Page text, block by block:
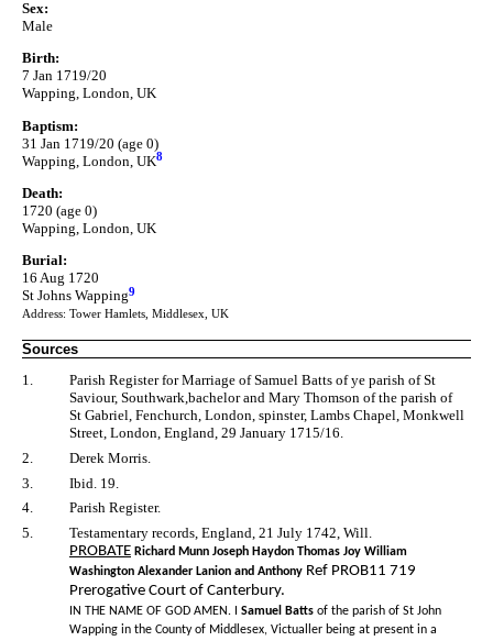
Sex:
Male
Birth:
7 Jan 1719/20
Wapping, London, UK
Baptism:
31 Jan 1719/20 (age 0)
Wapping, London, UK8
Death:
1720 (age 0)
Wapping, London, UK
Burial:
16 Aug 1720
St Johns Wapping9
Address: Tower Hamlets, Middlesex, UK
Sources
1.
Parish Register for Marriage of Samuel Batts of ye parish of St
Saviour, Southwark,bachelor and Mary Thomson of the parish of
St Gabriel, Fenchurch, London, spinster, Lambs Chapel, Monkwell
Street, London, England, 29 January 1715/16.
2.
Derek Morris.
3.
Ibid. 19.
4.
Parish Register.
5.
Testamentary records, England, 21 July 1742, Will.
PROBATE Richard Munn Joseph Haydon Thomas Joy William
Washington Alexander Lanion and Anthony Ref PROB11 719
Prerogative Court of Canterbury.
IN THE NAME OF GOD AMEN. I Samuel Batts of the parish of St John
Wapping in the County of Middlesex, Victualler being at present in a